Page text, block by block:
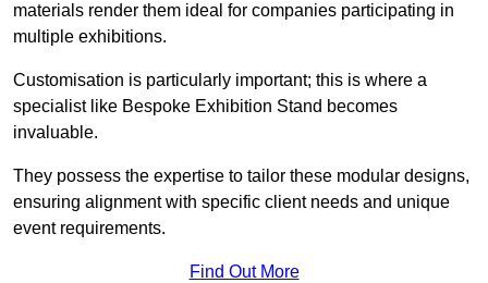
materials render them ideal for companies participating in
multiple exhibitions.
Customisation is particularly important; this is where a
specialist like Bespoke Exhibition Stand becomes
invaluable.
They possess the expertise to tailor these modular designs,
ensuring alignment with specific client needs and unique
event requirements.
Find Out More